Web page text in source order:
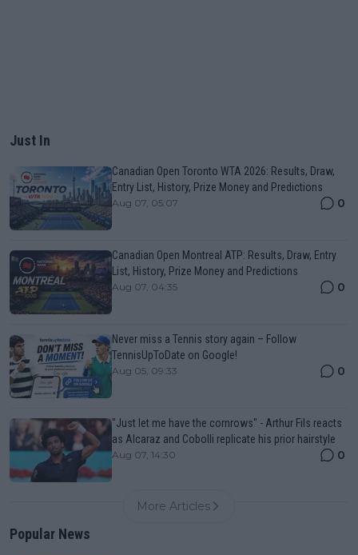
Just In
Canadian Open Toronto WTA 2026: Results, Draw,
Entry List, History, Prize Money and Predictions
Aug 07, 05:07 0
Canadian Open Montreal ATP: Results, Draw, Entry
List, History, Prize Money and Predictions
Aug 07, 04:35 0
Never miss a Tennis story again – Follow
TennisUpToDate on Google!
Aug 05, 09:33 0
"Just let me have the cornrows" - Arthur Fils reacts
as Alcaraz and Cobolli replicate his prior hairstyle
Aug 07, 14:30 0
More Articles
Popular News